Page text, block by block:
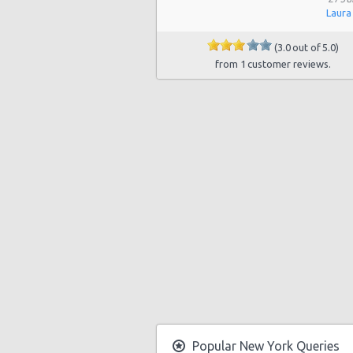
Manhattan - West 77th Street
(3.0 out of 5.0)
from 1 customer reviews.
Popular New York Queries